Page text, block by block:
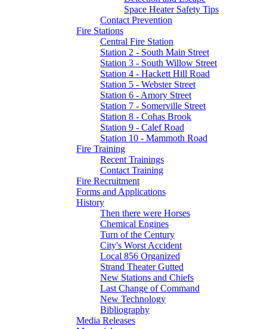
Space Heater Safety Tips
Contact Prevention
Fire Stations
Central Fire Station
Station 2 - South Main Street
Station 3 - South Willow Street
Station 4 - Hackett Hill Road
Station 5 - Webster Street
Station 6 - Amory Street
Station 7 - Somerville Street
Station 8 - Cohas Brook
Station 9 - Calef Road
Station 10 - Mammoth Road
Fire Training
Recent Trainings
Contact Training
Fire Recruitment
Forms and Applications
History
Then there were Horses
Chemical Engines
Turn of the Century
City's Worst Accident
Local 856 Organized
Strand Theater Gutted
New Stations and Chiefs
Last Change of Command
New Technology
Bibliography
Media Releases